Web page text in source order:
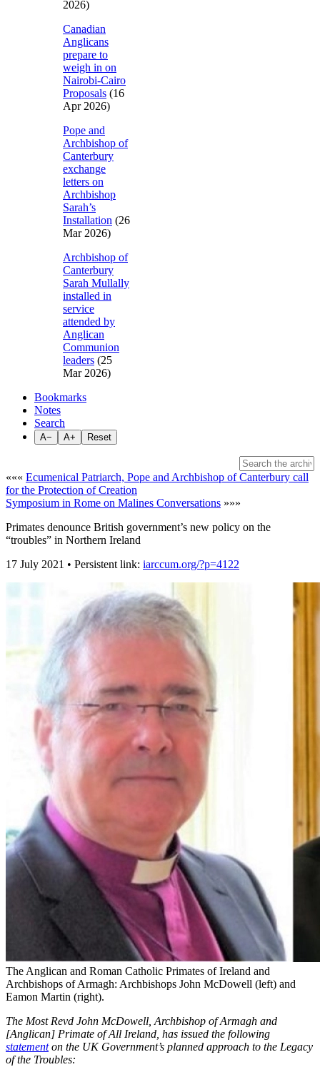
2026)
Canadian
Anglicans
prepare to
weigh in on
Nairobi-Cairo
Proposals (16
Apr 2026)
Pope and
Archbishop of
Canterbury
exchange
letters on
Archbishop
Sarah’s
Installation (26
Mar 2026)
Archbishop of
Canterbury
Sarah Mullally
installed in
service
attended by
Anglican
Communion
leaders (25
Mar 2026)
Bookmarks
Notes
Search
A− A+ Reset
««« Ecumenical Patriarch, Pope and Archbishop of Canterbury call
for the Protection of Creation
Symposium in Rome on Malines Conversations »»»
Primates denounce British government’s new policy on the
“troubles” in Northern Ireland
17 July 2021 • Persistent link: iarccum.org/?p=4122
The Anglican and Roman Catholic Primates of Ireland and
Archbishops of Armagh: Archbishops John McDowell (left) and
Eamon Martin (right).
The Most Revd John McDowell, Archbishop of Armagh and
[Anglican] Primate of All Ireland, has issued the following
statementon the UK Government’s planned approach to the Legacy
of the Troubles: